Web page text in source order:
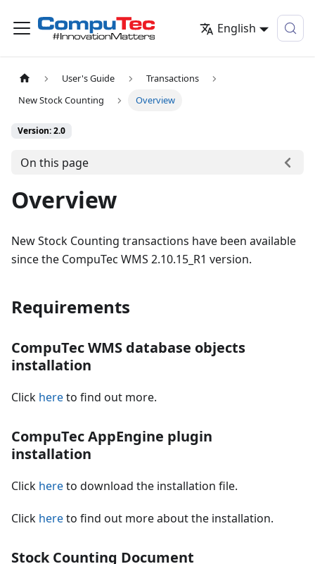
English
User's Guide
Transactions
New Stock Counting
Overview
Version: 2.0
On this page
Overview
New Stock Counting transactions have been available
since the CompuTec WMS 2.10.15_R1 version.
Requirements
CompuTec WMS database objects
installation
Click hereto find out more.
CompuTec AppEngine plugin
installation
Click hereto download the installation file.
Click hereto find out more about the installation.
Stock Counting Document